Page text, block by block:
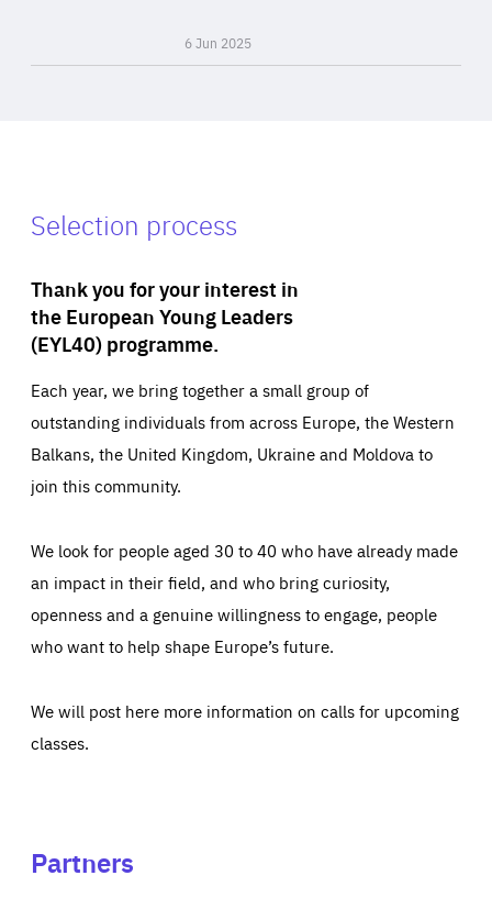
6 Jun 2025
Selection process
Thank you for your interest in
the European Young Leaders
(EYL40) programme.
Each year, we bring together a small group of
outstanding individuals from across Europe, the Western
Balkans, the United Kingdom, Ukraine and Moldova to
join this community.
We look for people aged 30 to 40 who have already made
an impact in their field, and who bring curiosity,
openness and a genuine willingness to engage, people
who want to help shape Europe’s future.
We will post here more information on calls for upcoming
classes.
Partners